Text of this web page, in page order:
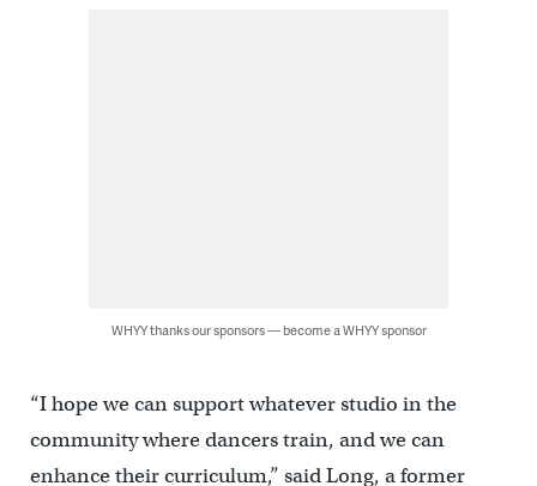
WHYY thanks our sponsors — become a WHYY sponsor
“I hope we can support whatever studio in the
community where dancers train, and we can
enhance their curriculum,” said Long, a former